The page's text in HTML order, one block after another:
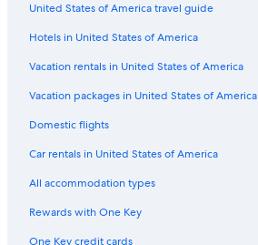
United States of America travel guide
Hotels in United States of America
Vacation rentals in United States of America
Vacation packages in United States of America
Domestic flights
Car rentals in United States of America
All accommodation types
Rewards with One Key
One Key credit cards